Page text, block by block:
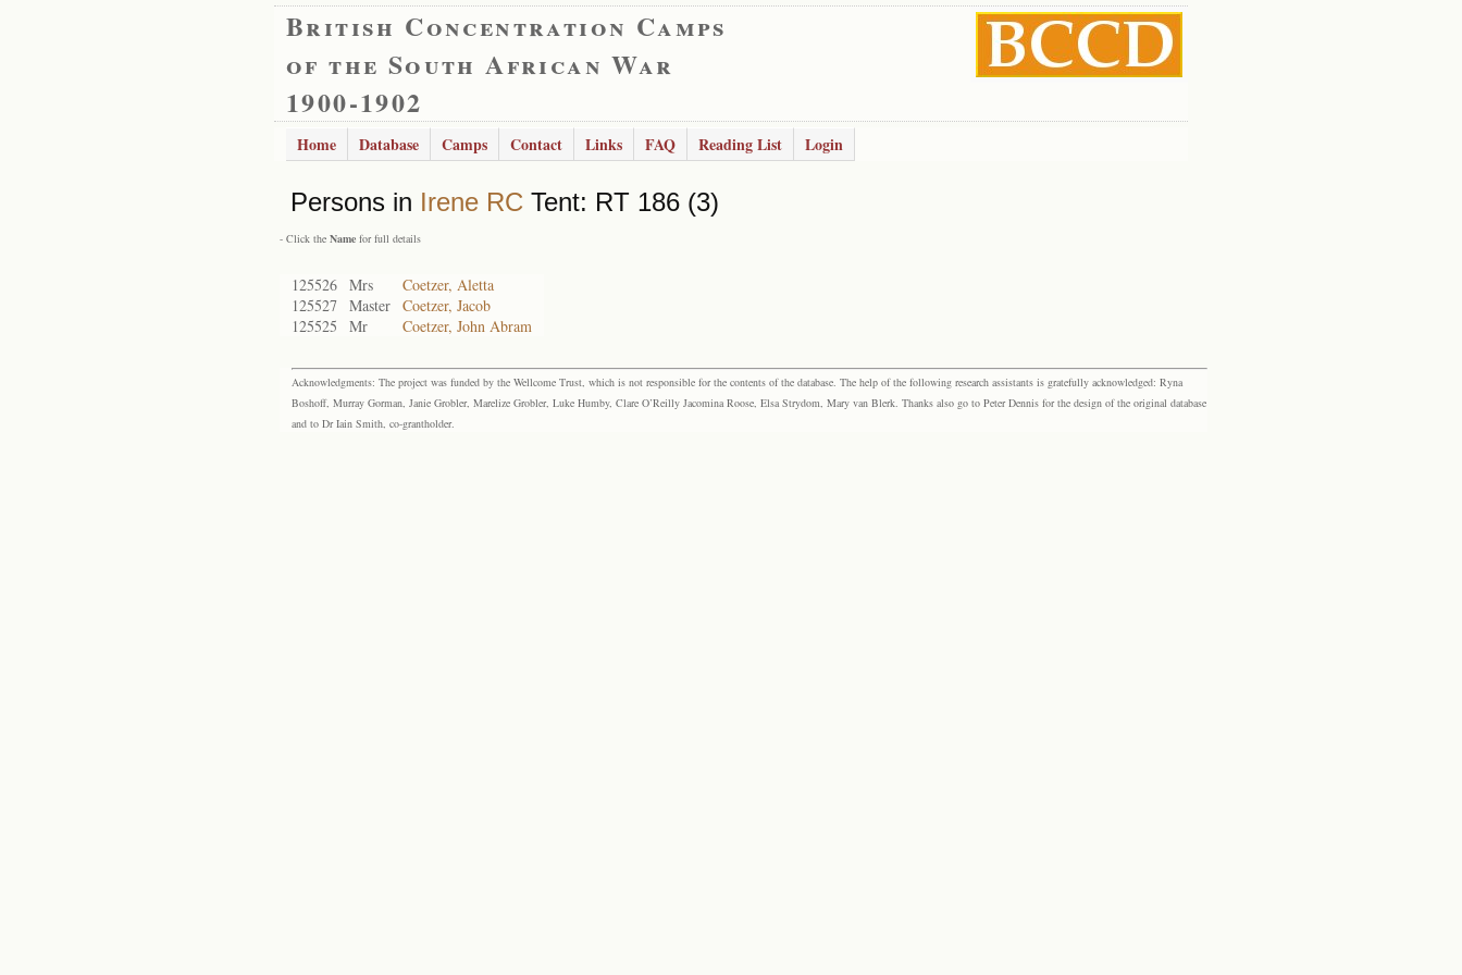
British Concentration Camps
of the South African War
1900-1902
Home Database Camps Contact Links FAQ Reading List Login
Persons in Irene RC Tent: RT 186 (3)
- Click the Name for full details
125526 Mrs
Coetzer, Aletta
125527 Master Coetzer, Jacob
125525
Mr Coetzer, John Abram
Acknowledgments: The project was funded by the Wellcome Trust, which is not responsible for the contents of the database. The help of the following research assistants is gratefully acknowledged: Ryna
Boshoff, Murray Gorman, Janie Grobler, Marelize Grobler, Luke Humby, Clare O’Reilly Jacomina Roose, Elsa Strydom, Mary van Blerk. Thanks also go to Peter Dennis for the design of the original database
and to Dr Iain Smith, co-grantholder.